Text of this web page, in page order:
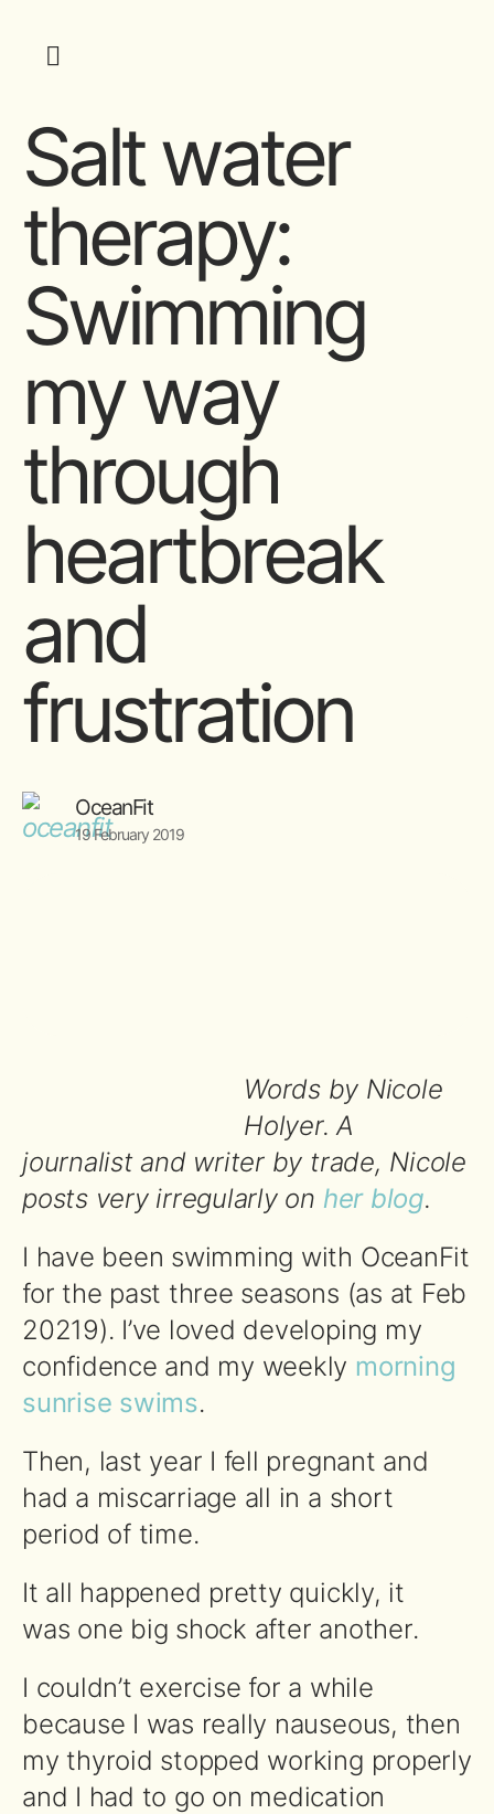
Salt water
therapy:
Swimming
my way
through
heartbreak
and
frustration
OceanFit
19 February 2019
Words by Nicole
Holyer. A
journalist and writer by trade, Nicole
posts very irregularly on her blog.
I have been swimming with OceanFit
for the past three seasons (as at Feb
20219). I’ve loved developing my
confidence and my weekly morning
sunrise swims.
Then, last year I fell pregnant and
had a miscarriage all in a short
period of time.
It all happened pretty quickly, it
was one big shock after another.
I couldn’t exercise for a while
because I was really nauseous, then
my thyroid stopped working properly
and I had to go on medication